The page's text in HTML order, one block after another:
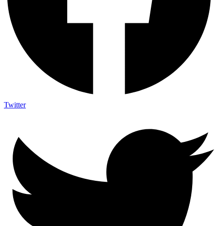
Twitter